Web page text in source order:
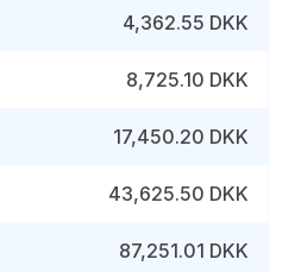
4,362.55 DKK
8,725.10 DKK
17,450.20 DKK
43,625.50 DKK
87,251.01 DKK